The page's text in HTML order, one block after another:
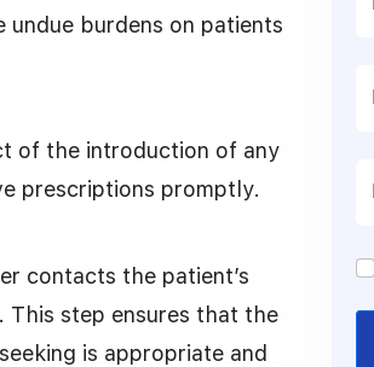
burdens on patients
of the introduction of any
prescriptions promptly.
contacts the patient’s
This step ensures that the
is appropriate and